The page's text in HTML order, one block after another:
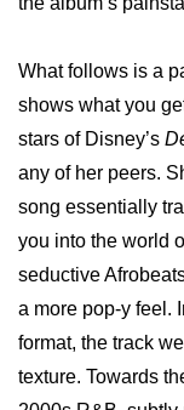
What follows is a
shows what you
stars of Disney’s
any of her peers.
song essentially
you into the world
seductive
a more pop-y feel.
format, the track
texture. Towards